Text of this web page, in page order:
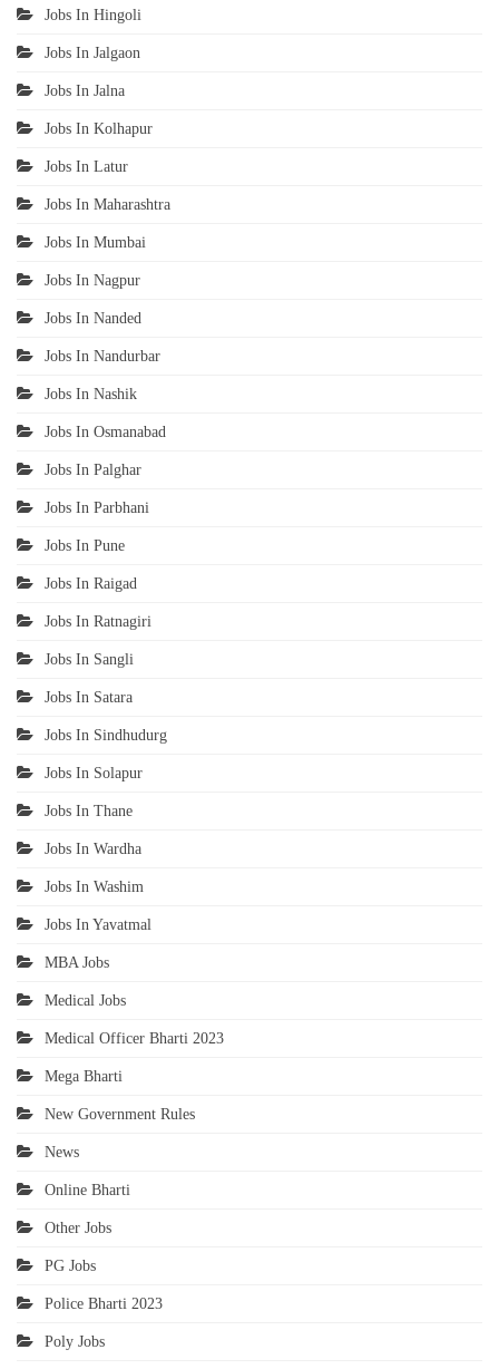
Jobs In Hingoli
Jobs In Jalgaon
Jobs In Jalna
Jobs In Kolhapur
Jobs In Latur
Jobs In Maharashtra
Jobs In Mumbai
Jobs In Nagpur
Jobs In Nanded
Jobs In Nandurbar
Jobs In Nashik
Jobs In Osmanabad
Jobs In Palghar
Jobs In Parbhani
Jobs In Pune
Jobs In Raigad
Jobs In Ratnagiri
Jobs In Sangli
Jobs In Satara
Jobs In Sindhudurg
Jobs In Solapur
Jobs In Thane
Jobs In Wardha
Jobs In Washim
Jobs In Yavatmal
MBA Jobs
Medical Jobs
Medical Officer Bharti 2023
Mega Bharti
New Government Rules
News
Online Bharti
Other Jobs
PG Jobs
Police Bharti 2023
Poly Jobs